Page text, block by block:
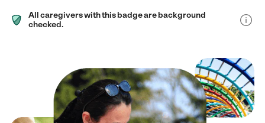
All caregivers with this badge are background
checked.